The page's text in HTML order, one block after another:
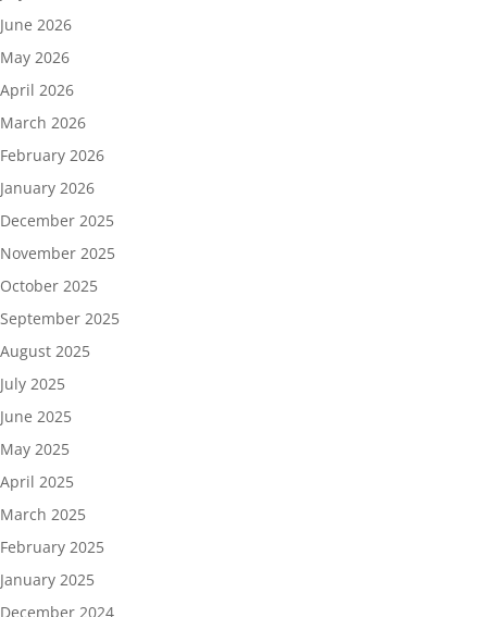
June 2026
May 2026
April 2026
March 2026
February 2026
January 2026
December 2025
November 2025
October 2025
September 2025
August 2025
July 2025
June 2025
May 2025
April 2025
March 2025
February 2025
January 2025
December 2024